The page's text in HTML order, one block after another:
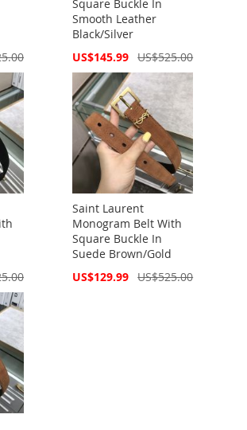
Square Buckle In
Smooth Leather
Black/Silver
Special
US$145.99 US$525.00
Saint Laurent
Monogram Belt With
Square Buckle In
Suede Brown/Gold
Special
US$129.99 US$525.00